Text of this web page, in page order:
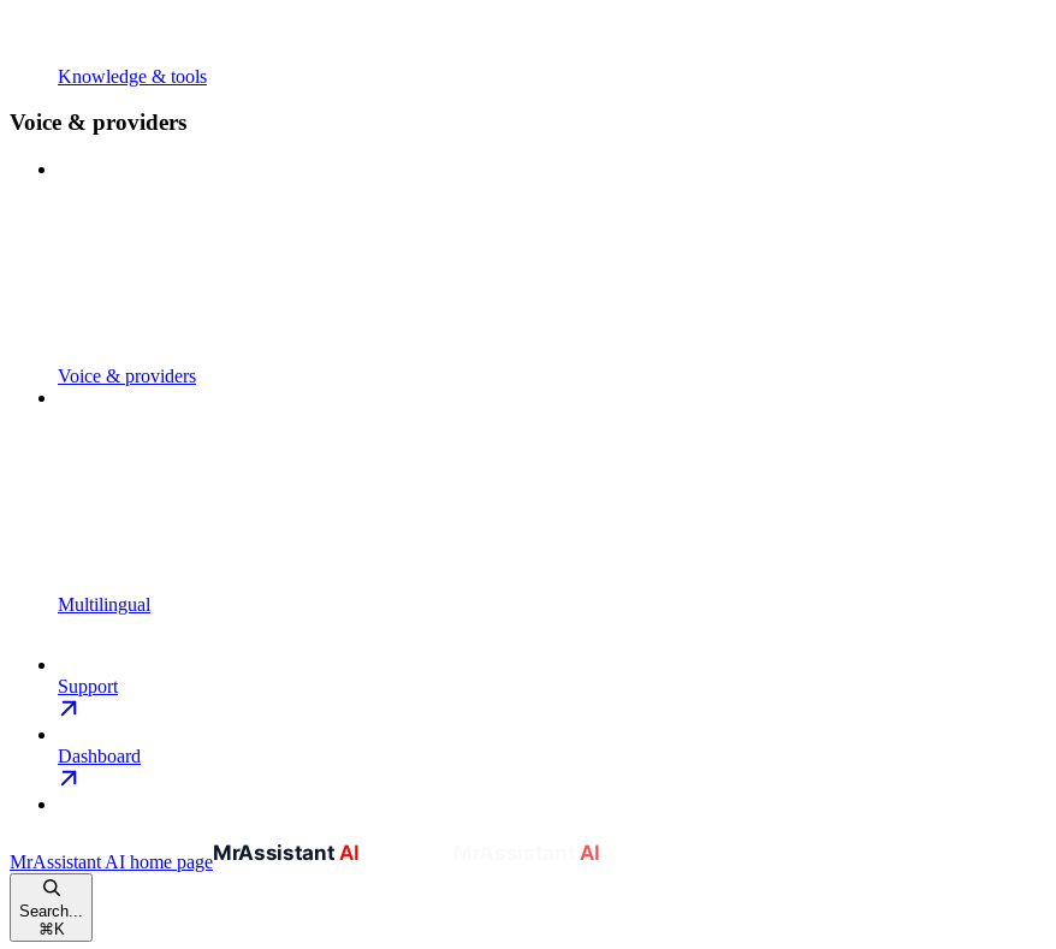
Knowledge & tools
Voice & providers
Voice & providers
Multilingual
Support
Dashboard
MrAssistant AI home page
Search...
⌘ K